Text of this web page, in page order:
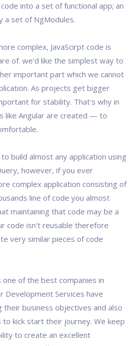
into a set of functional app; an
a set of NgModules.
complex, JavaScirpt code is
of. we'd like the simplest way to
important part which we cannot
As projects get bigger
for stability. That's why in
like Angular are created — to
build almost any application using
however, if you ever
complex application consisting of
line of code you almost
maintaining that code may be a
code isn't reusable therefore
very similar pieces of code
one of the best companies in
Development Services have
their business objectives and also
to kick start their journey. We keep
to create an excellent